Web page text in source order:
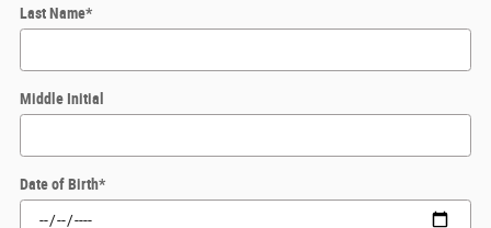
Last Name*
Middle Initial
Date of Birth*